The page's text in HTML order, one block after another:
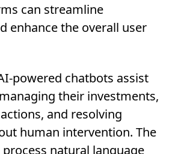
can streamline
enhance the overall user
powered chatbots assist
their investments,
and resolving
human intervention. The
natural language